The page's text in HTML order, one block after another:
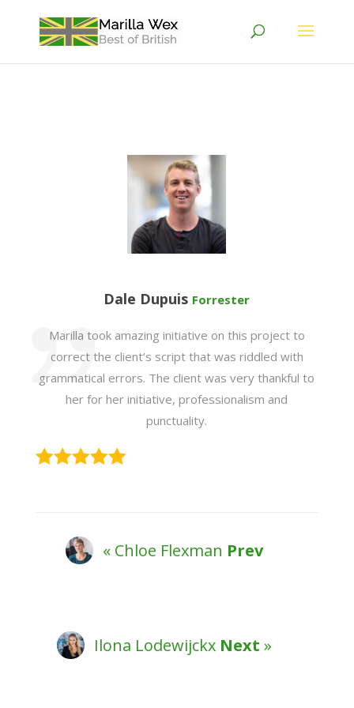
Dale Dupuis Forrester
Marilla took amazing initiative on this project to
correct the client’s script that was riddled with
grammatical errors. The client was very thankful to
her for her initiative, professionalism and
punctuality.
« Chloe Flexman Prev
Ilona Lodewijckx Next »